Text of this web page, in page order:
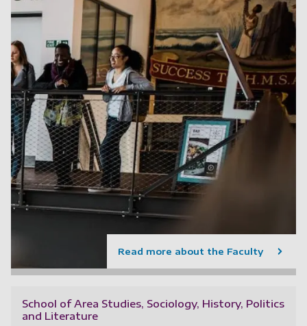
Read more about the Faculty
School of Area Studies, Sociology, History, Politics
and Literature